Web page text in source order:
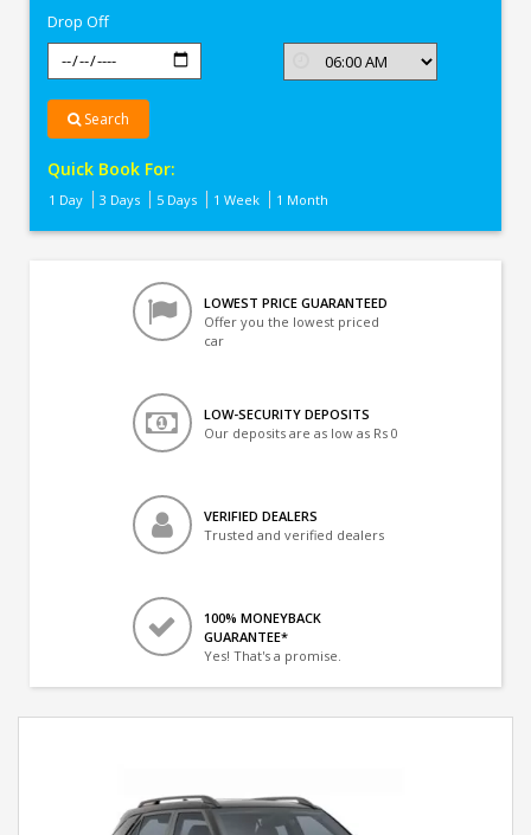
Drop Off
Search
Quick Book For:
1 Day 3 Days 5 Days 1 Week 1 Month
LOWEST PRICE GUARANTEED
Offer you the lowest priced
car
LOW-SECURITY DEPOSITS
Our deposits are as low as Rs 0
VERIFIED DEALERS
Trusted and verified dealers
100% MONEYBACK
GUARANTEE*
Yes! That's a promise.